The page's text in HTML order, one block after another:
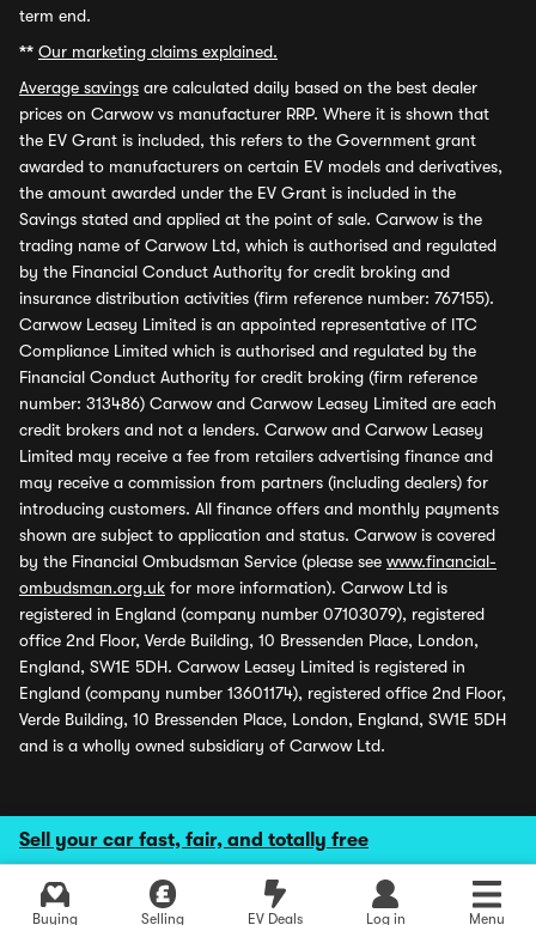
Sell your car fast, fair, and totally free
Buying Selling EV Deals Log in Menu
term end.
** Our marketing claims explained.
Average savings are calculated daily based on the best dealer
prices on Carwow vs manufacturer RRP. Where it is shown that
the EV Grant is included, this refers to the Government grant
awarded to manufacturers on certain EV models and derivatives,
the amount awarded under the EV Grant is included in the
Savings stated and applied at the point of sale. Carwow is the
trading name of Carwow Ltd, which is authorised and regulated
by the Financial Conduct Authority for credit broking and
insurance distribution activities (firm reference number: 767155).
Carwow Leasey Limited is an appointed representative of ITC
Compliance Limited which is authorised and regulated by the
Financial Conduct Authority for credit broking (firm reference
number: 313486) Carwow and Carwow Leasey Limited are each
credit brokers and not a lenders. Carwow and Carwow Leasey
Limited may receive a fee from retailers advertising finance and
may receive a commission from partners (including dealers) for
introducing customers. All finance offers and monthly payments
shown are subject to application and status. Carwow is covered
by the Financial Ombudsman Service (please see www.financial-
ombudsman.org.uk for more information). Carwow Ltd is
registered in England (company number 07103079), registered
office 2nd Floor, Verde Building, 10 Bressenden Place, London,
England, SW1E 5DH. Carwow Leasey Limited is registered in
England (company number 13601174), registered office 2nd Floor,
Verde Building, 10 Bressenden Place, London, England, SW1E 5DH
and is a wholly owned subsidiary of Carwow Ltd.